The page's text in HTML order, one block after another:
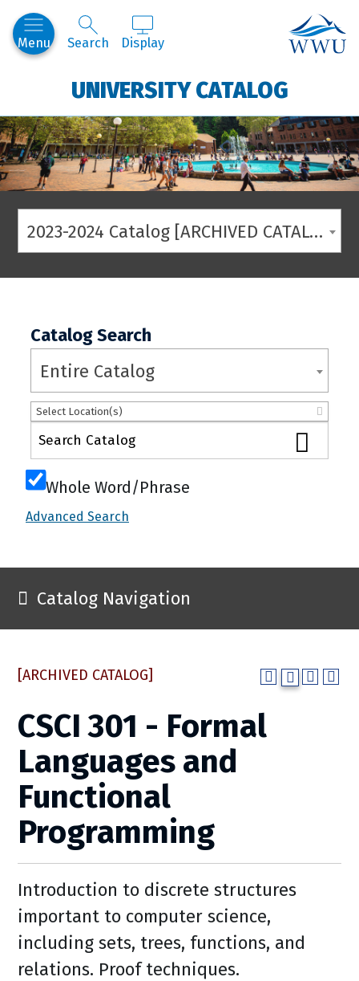
Menu Search Display
UNIVERSITY CATALOG
2023-2024 Catalog [ARCHIVED CATALOG]
Catalog Search
Entire Catalog
Select Location(s)
Whole Word/Phrase
Advanced Search
Catalog Navigation
[ARCHIVED CATALOG]
CSCI 301 - Formal
Languages and
Functional
Programming
Introduction to discrete structures
important to computer science,
including sets, trees, functions, and
relations. Proof techniques.